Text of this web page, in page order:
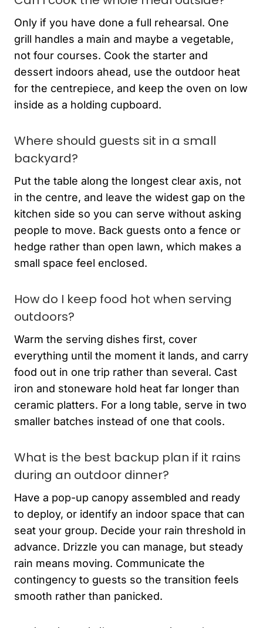
Only if you have done a full rehearsal. One
grill handles a main and maybe a vegetable,
not four courses. Cook the starter and
dessert indoors ahead, use the outdoor heat
for the centrepiece, and keep the oven on low
inside as a holding cupboard.
Where should guests sit in a small
backyard?
Put the table along the longest clear axis, not
in the centre, and leave the widest gap on the
kitchen side so you can serve without asking
people to move. Back guests onto a fence or
hedge rather than open lawn, which makes a
small space feel enclosed.
How do I keep food hot when serving
outdoors?
Warm the serving dishes first, cover
everything until the moment it lands, and carry
food out in one trip rather than several. Cast
iron and stoneware hold heat far longer than
ceramic platters. For a long table, serve in two
smaller batches instead of one that cools.
What is the best backup plan if it rains
during an outdoor dinner?
Have a pop-up canopy assembled and ready
to deploy, or identify an indoor space that can
seat your group. Decide your rain threshold in
advance. Drizzle you can manage, but steady
rain means moving. Communicate the
contingency to guests so the transition feels
smooth rather than panicked.